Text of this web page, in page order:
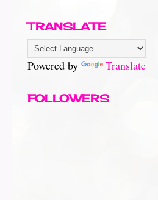
TRANSLATE
Powered by Translate
FOLLOWERS